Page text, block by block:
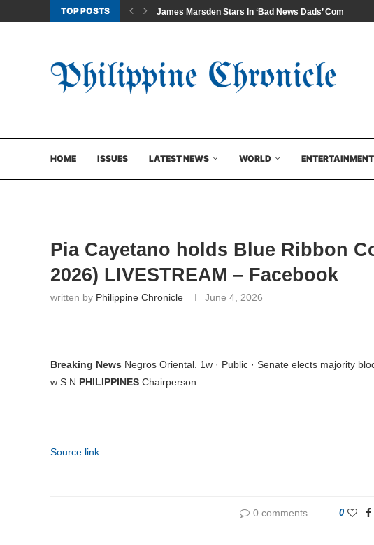
TOP POSTS James Marsden Stars In ‘Bad News Dads’ Comedy...
HOME ISSUES LATEST NEWS WORLD ENTERTAINMENT
Pia Cayetano holds Blue Ribbon
2026) LIVESTREAM – Facebook
written by Philippine Chronicle June 4, 2026
Breaking News Negros Oriental. 1w · Public · Senate elects majority
w S N PHILIPPINES Chairperson …
Source link
0 comments 0